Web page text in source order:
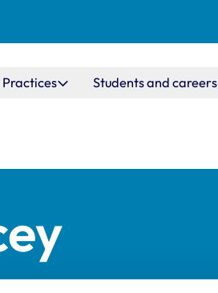
Practices Students and careers